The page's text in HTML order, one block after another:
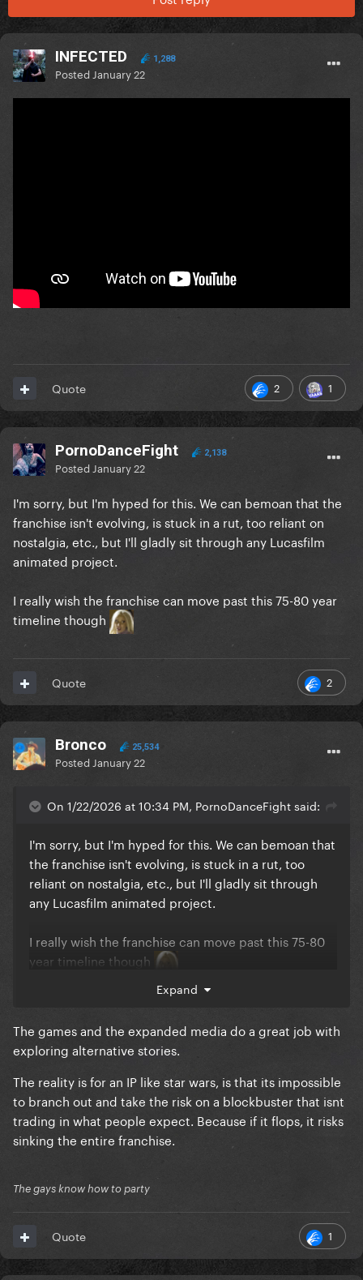
INFECTED 1,288
Posted January 22
2 1
Quote
PornoDanceFight 2,138
Posted January 22
I'm sorry, but I'm hyped for this. We can bemoan that the
franchise isn't evolving, is stuck in a rut, too reliant on
nostalgia, etc., but I'll gladly sit through any Lucasfilm
animated project.
I really wish the franchise can move past this 75-80 year
timeline though
2
Quote
Bronco 25,534
Posted January 22
On 1/22/2026 at 10:34 PM, PornoDanceFight said:
I'm sorry, but I'm hyped for this. We can bemoan that
the franchise isn't evolving, is stuck in a rut, too
reliant on nostalgia, etc., but I'll gladly sit through
any Lucasfilm animated project.
I really wish the franchise can move past this 75-80
year timeline though
Expand
The games and the expanded media do a great job with
exploring alternative stories.
The reality is for an IP like star wars, is that its impossible
to branch out and take the risk on a blockbuster that isnt
trading in what people expect. Because if it flops, it risks
sinking the entire franchise.
The gays know how to party
1
Quote